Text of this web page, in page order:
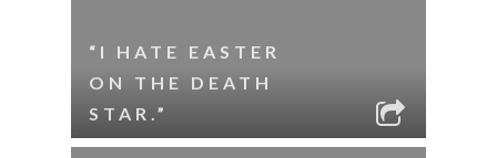
“I HATE EASTER
ON THE DEATH
STAR.”